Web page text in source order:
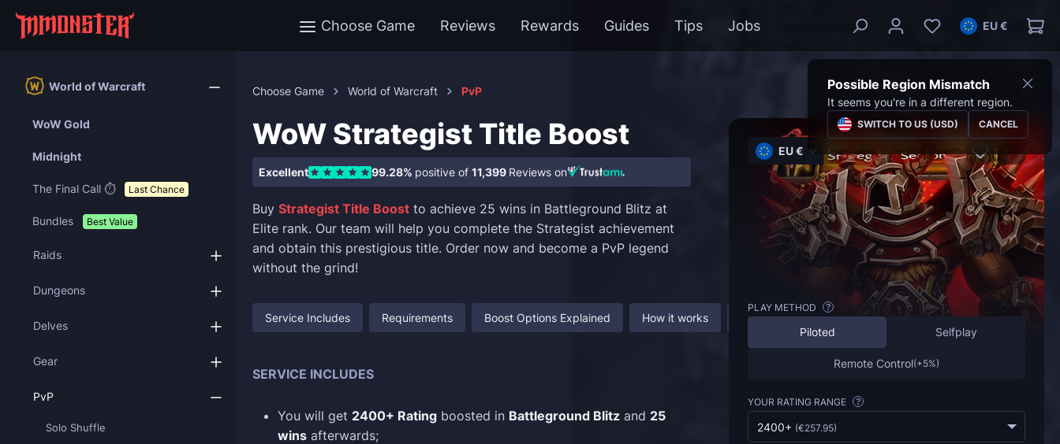
Choose Game Reviews Rewards Guides Tips Jobs EU €
Possible Region Mismatch
It seems you're in a different region.
SWITCH TO US (USD) CANCEL
World of Warcraft
WoW Gold
Midnight
The Final Call ⏱️ Last Chance
Bundles Best Value
Raids
Dungeons
Delves
Gear
PvP
Solo Shuffle
Choose Game World of Warcraft PvP
WoW Strategist Title Boost
Excellent 99.28% positive of 11,399 Reviews on
Buy Strategist Title Boost to achieve 25 wins in Battleground Blitz at
Elite rank. Our team will help you complete the Strategist achievement
and obtain this prestigious title. Order now and become a PvP legend
without the grind!
Service Includes Requirements Boost Options Explained How it works How to get Strategist Title in The War Within?
SERVICE INCLUDES
You will get 2400+ Rating boosted in Battleground Blitz and 25
wins afterwards;
EU €
PLAY METHOD ?
Piloted Selfplay
Remote Control(+5%)
YOUR RATING RANGE ?
2400+ (€257.95)